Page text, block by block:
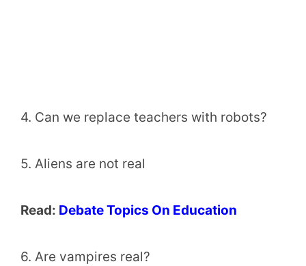
4. Can we replace teachers with robots?
5. Aliens are not real
Read: Debate Topics On Education
6. Are vampires real?